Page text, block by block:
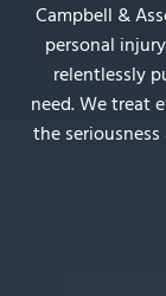
Campbell &
personal
relentlessly
need. We treat
the